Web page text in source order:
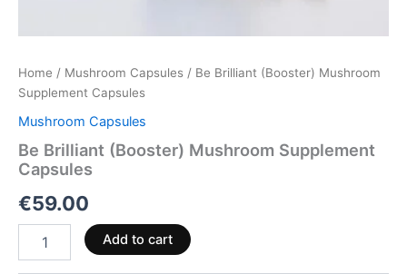
Home / Mushroom Capsules / Be Brilliant (Booster) Mushroom
Supplement Capsules
Mushroom Capsules
Be Brilliant (Booster) Mushroom Supplement
Capsules
€59.00
Add to cart